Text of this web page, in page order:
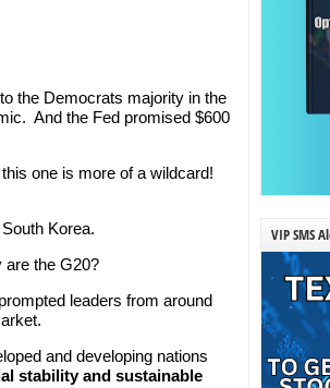
the Democrats majority in the
And the Fed promised $600
one is more of a wildcard!
Korea.
are the G20?
leaders from around
and developing nations
stability and sustainable
VIP SMS